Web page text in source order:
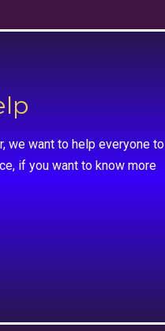
we want to help everyone to
if you want to know more